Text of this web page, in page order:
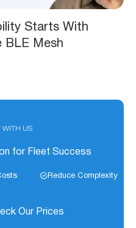
Starts With
BLE Mesh
WITH US
for Fleet Success
Reduce Complexity
Our Prices